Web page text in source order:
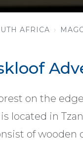
AFRICA
on the
located in
of wooden